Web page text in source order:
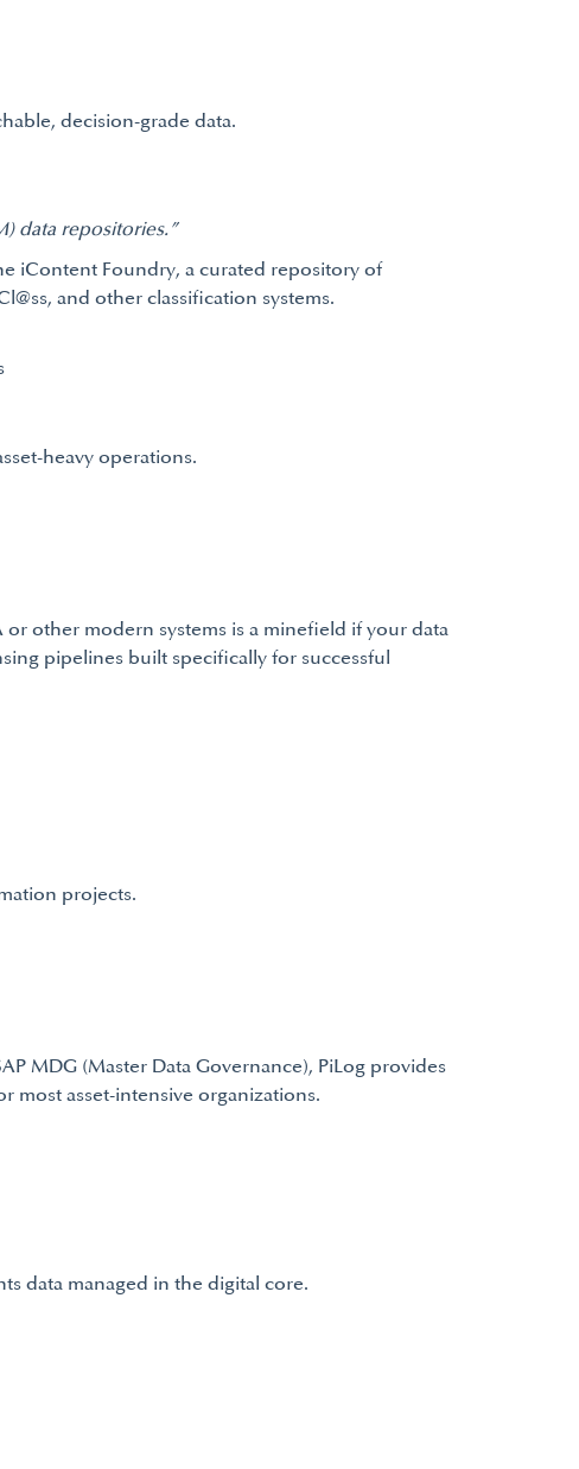
decision-grade data.
data repositories.”
iContent Foundry, a curated repository of
and other classification systems.
heavy operations.
projects.
or other modern systems is a minefield if your data
pipelines built specifically for successful
data managed in the digital core.
MDG (Master Data Governance), PiLog provides
most asset-intensive organizations.